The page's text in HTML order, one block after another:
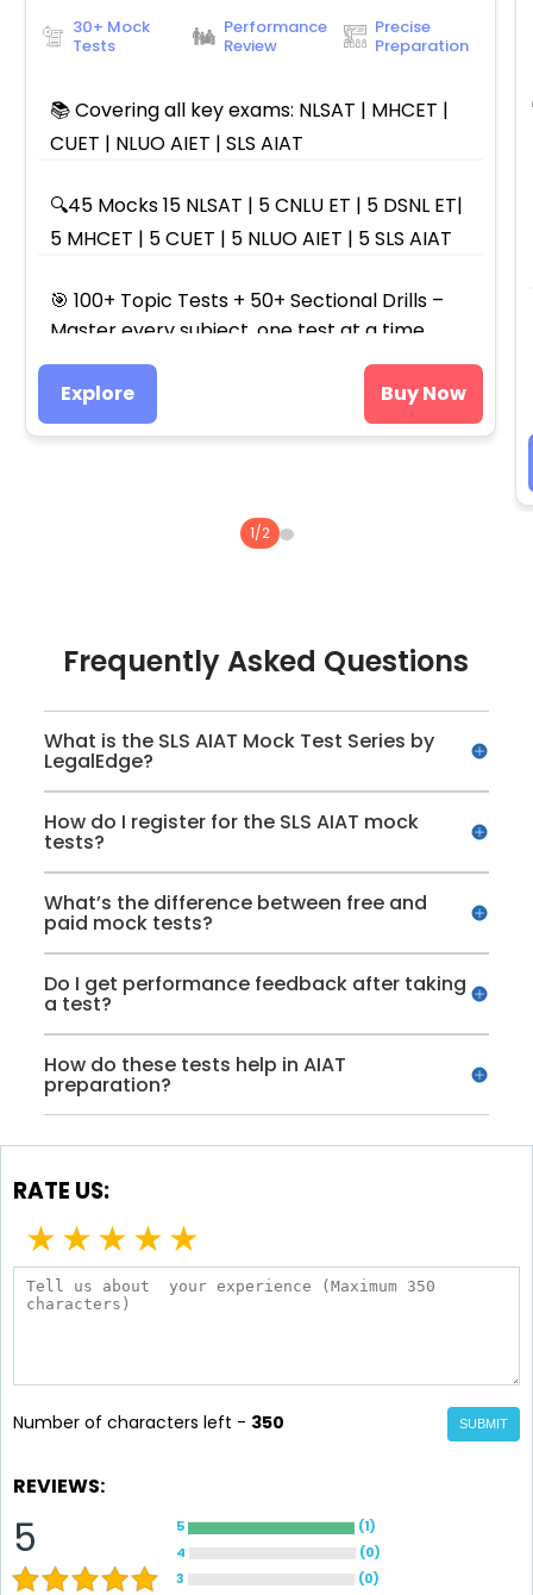
30+ Mock
Tests
Performance
Review
Precise
Preparation
📚 Covering all key exams: NLSAT | MHCET |
CUET | NLUO AIET | SLS AIAT
🔍45 Mocks 15 NLSAT | 5 CNLU ET | 5 DSNL ET|
5 MHCET | 5 CUET | 5 NLUO AIET | 5 SLS AIAT
🎯 100+ Topic Tests + 50+ Sectional Drills –
Master every subject, one test at a time.
Explore Buy Now
1/2
Frequently Asked Questions
What is the SLS AIAT Mock Test Series by
LegalEdge?
How do I register for the SLS AIAT mock
tests?
What’s the difference between free and
paid mock tests?
Do I get performance feedback after taking
a test?
How do these tests help in AIAT
preparation?
RATE US:
★★★★★
Number of characters left - 350 SUBMIT
REVIEWS:
5 5 (1)
4
(0)
3
(0)